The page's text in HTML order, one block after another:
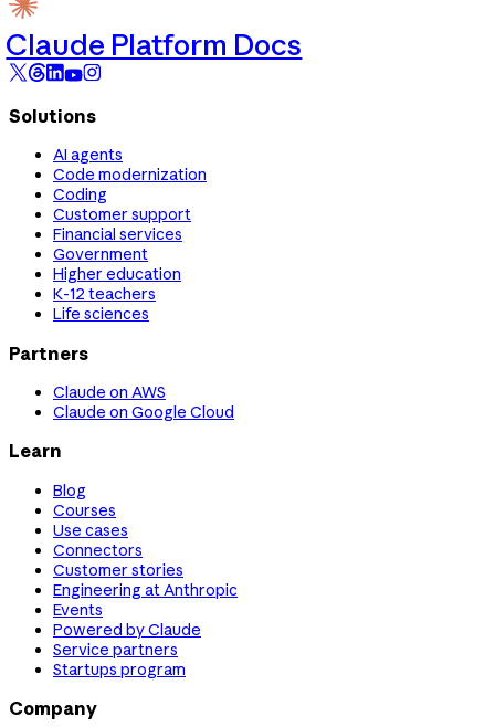
Claude Platform Docs
Solutions
AI agents
Code modernization
Coding
Customer support
Financial services
Government
Higher education
K-12 teachers
Life sciences
Partners
Claude on AWS
Claude on Google Cloud
Learn
Blog
Courses
Use cases
Connectors
Customer stories
Engineering at Anthropic
Events
Powered by Claude
Service partners
Startups program
Company